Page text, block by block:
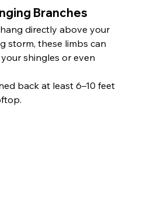
Branches
directly above your
storm, these limbs can
shingles or even
back at least 6–10 feet